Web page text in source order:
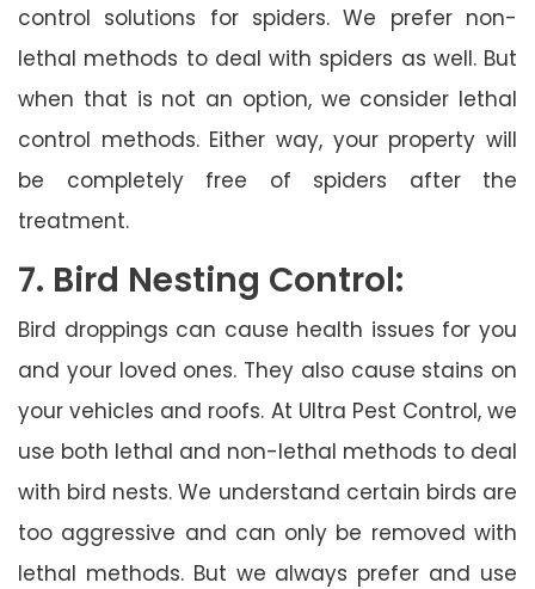
control solutions for spiders. We prefer non-
lethal methods to deal with spiders as well. But
when that is not an option, we consider lethal
control methods. Either way, your property will
be completely free of spiders after the
treatment.
7. Bird Nesting Control:
Bird droppings can cause health issues for you
and your loved ones. They also cause stains on
your vehicles and roofs. At Ultra Pest Control, we
use both lethal and non-lethal methods to deal
with bird nests. We understand certain birds are
too aggressive and can only be removed with
lethal methods. But we always prefer and use